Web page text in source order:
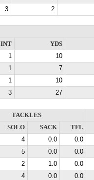
3 2
INT
YDS
1
10
1
7
1
10
3 27
TACKLES
SOLO SACK
TFL
4 0.0
0.0
5 0.0
0.0
2 1.0
0.0
4 0.0
0.0